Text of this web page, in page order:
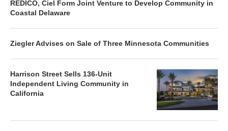
REDICO, Ciel Form Joint Venture to Develop Community in
Coastal Delaware
Ziegler Advises on Sale of Three Minnesota Communities
Harrison Street Sells 136-Unit
Independent Living Community in
California